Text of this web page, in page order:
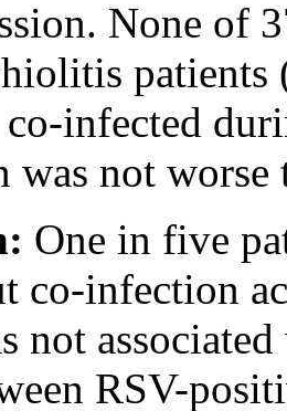
None of
infected
was not
One in five
co-infection
not
RSV-